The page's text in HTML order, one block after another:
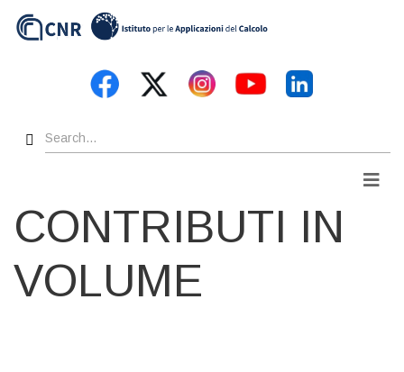
Search
CONTRIBUTI IN
VOLUME